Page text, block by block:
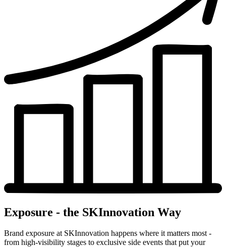
Exposure - the SKInnovation Way
Brand exposure at SKInnovation happens where it matters most -
from high-visibility stages to exclusive side events that put your